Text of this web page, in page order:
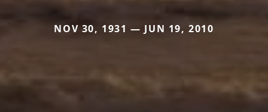
NOV 30, 1931 — JUN 19, 2010